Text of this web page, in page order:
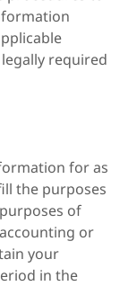
required
for as
the purposes
of
or
your
in the